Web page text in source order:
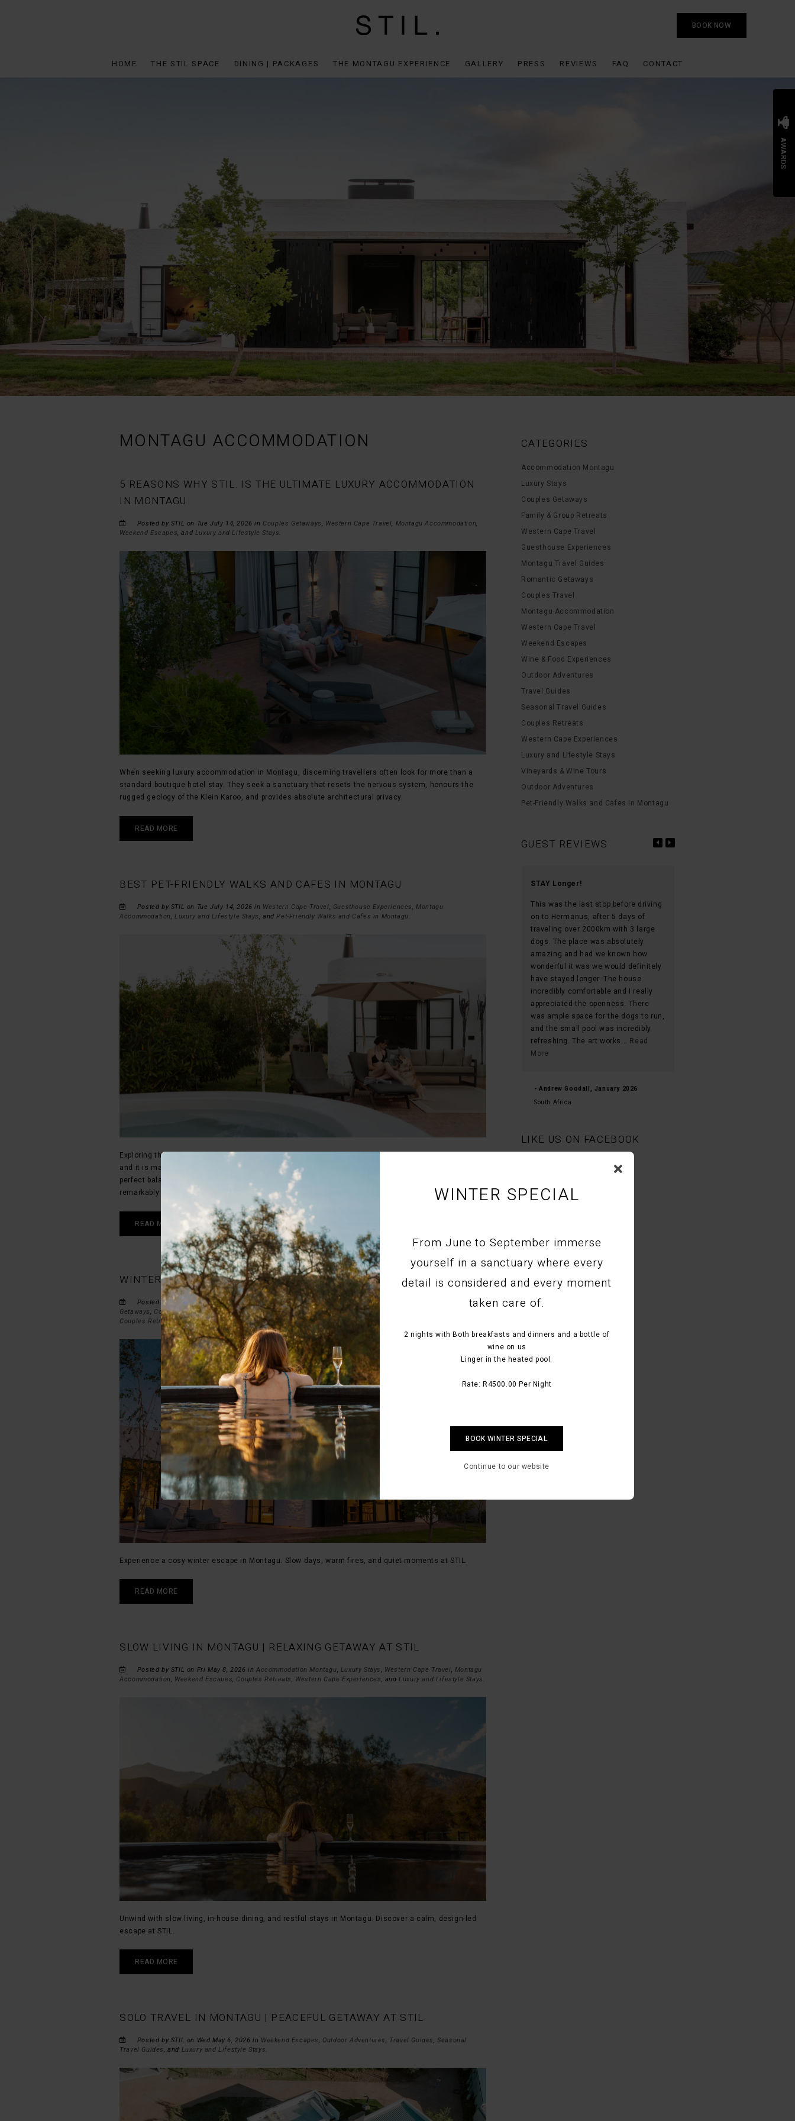
BOOK NOW
HOME THE STIL SPACE DINING | PACKAGES THE MONTAGU EXPERIENCE GALLERY PRESS REVIEWS FAQ CONTACT
MONTAGU ACCOMMODATION
5 REASONS WHY STIL. IS THE ULTIMATE LUXURY ACCOMMODATION
IN MONTAGU
Posted by STIL on Tue July 14, 2026 in Couples Getaways, Western Cape Travel, Montagu Accommodation,
Weekend Escapes, and Luxury and Lifestyle Stays.
When seeking luxury accommodation in Montagu, discerning travellers often look for more than a
standard boutique hotel stay. They seek a sanctuary that resets the nervous system, honours the
rugged geology of the Klein Karoo, and provides absolute architectural privacy.
READ MORE
BEST PET-FRIENDLY WALKS AND CAFES IN MONTAGU
Posted by STIL on Tue July 14, 2026 in Western Cape Travel, Guesthouse Experiences,Montagu
Accommodation,Luxury and Lifestyle Stays, andPet-Friendly Walks and Cafes in Montagu.
Exploring the historic streets and dramatic mountain passes of Route 62 is an incredible experience,
and it is made even better when accompanied by your four-legged companion. While finding the
perfect balance between luxury travel and pet logistics can sometimes be a challenge, Montagu is
remarkably accommodating to furry travellers.
READ MORE
WINTER GETAWAY IN MONTAGU | COSY COUNTRYSIDE STAY AT STIL
Posted by STIL on Fri May 8, 2026 in Accommodation Montagu, Luxury Stays
Romantic
Getaways, Couples Travel ,Montagu Accommodation,Western Cape Travel ,Weekend Escapes
Couples Retreats,Western Cape Experiences, and Luxury and Lifestyle Stays
Experience a cosy winter escape in Montagu. Slow days, warm fires, and quiet moments at STIL.
READ MORE
SLOW LIVING IN MONTAGU | RELAXING GETAWAY AT STIL
Posted by STIL on Fri May 8, 2026 inAccommodation Montagu, Luxury Stays, Western Cape Travel, Montagu
Accommodation, Weekend Escapes, Couples Retreats, Western Cape Experiences, andLuxury and Lifestyle Stays.
Unwind with slow living, in-house dining, and restful stays in Montagu. Discover a calm, design-led
escape at STIL.
READ MORE
SOLO TRAVEL IN MONTAGU | PEACEFUL GETAWAY AT STIL
Posted by STIL on Wed May 6, 2026 in Weekend Escapes, Outdoor Adventures, Travel Guides,Seasonal
Travel Guides, and Luxury and Lifestyle Stays.
CATEGORIES
Accommodation Montagu
Luxury Stays
Couples Getaways
Family & Group Retreats
Western Cape Travel
Guesthouse Experiences
Montagu Travel Guides
Romantic Getaways
Couples Travel
Montagu Accommodation
Western Cape Travel
Weekend Escapes
Wine & Food Experiences
Outdoor Adventures
Travel Guides
Seasonal Travel Guides
Couples Retreats
Western Cape Experiences
Luxury and Lifestyle Stays
Vineyards & Wine Tours
Outdoor Adventures
Pet-Friendly Walks and Cafes in Montagu
GUEST REVIEWS
Peaceful relaxing time at STIL
Thank you for a wonderful quiet,
peaceful relaxing time at STIL. We
Hermanus, Cape Town
STAY Longer!
This was the last stop before driving
on to Hermanus, after 5 days of
traveling over 2000km with 3 large
dogs. The place was absolutely
amazing and had we known how
wonderful it was we would definitely
have stayed longer. The house
incredibly comfortable and I really
appreciated the openness. There
was ample space for the dogs to run,
and the small pool was incredibly
refreshing. The art works... Read
More
- Andrew Goodall, January 2026
South Africa
LIKE US ON FACEBOOK
AWARDS
WINTER SPECIAL
From June to September immerse
yourself in a sanctuary where every
detail is considered and every moment
taken care of.
2 nights with Both breakfasts and dinners and a bottle of
wine on us
Linger in the heated pool.
Rate: R4500.00 Per Night
BOOK WINTER SPECIAL
Continue to our website